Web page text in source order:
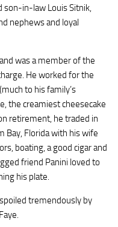
son-in-law Louis Sitnik,
nephews and loyal
was a member of the
He worked for the
to his family’s
the creamiest cheesecake
retirement, he traded in
Bay, Florida with his wife
boating, a good cigar and
friend Panini loved to
his plate.
tremendously by